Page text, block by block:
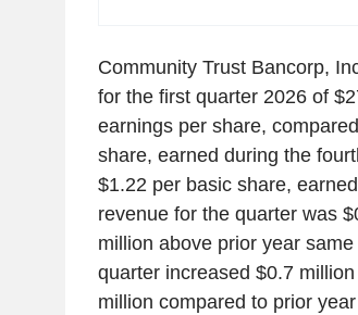
Community Trust Bancorp,
for the first quarter 2026 of
earnings per share,
share, earned during the
$1.22 per basic share,
revenue for the quarter was
million above prior year
quarter increased $0.7
million compared to prior